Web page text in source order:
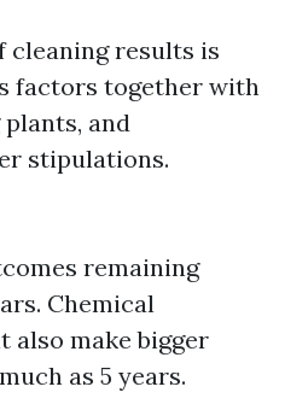
results is
factors together with
and
stipulations.
remaining
Chemical
also make bigger
as 5 years.